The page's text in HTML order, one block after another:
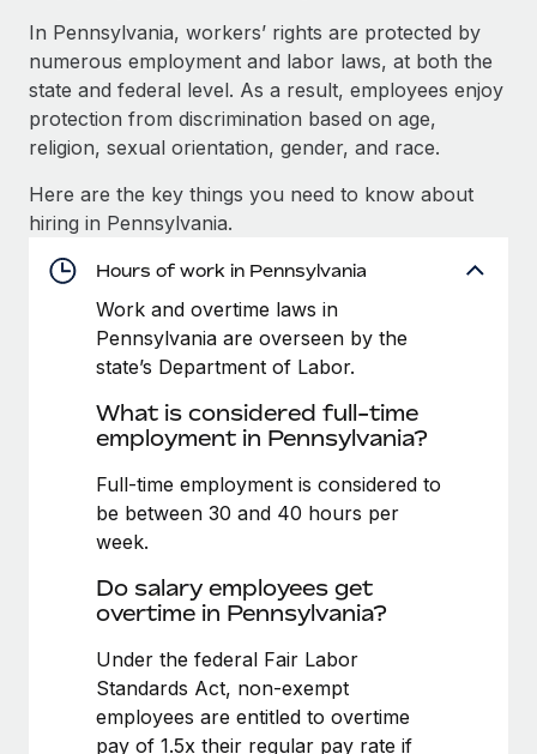
Ask an expert
Get expert help on global HR & compliance
Background checks
Simplify your candidate screening processes
Compliance watchtower
Stay ahead of compliance risks
Device management
Provision and track IT devices globally
Entity setup
Mobility & Relocation
Benefits
Manage employee benefits with ease
Remote Build Coming soon
Integrations and AI Automations Consulting
CASE STUDIES
Reverse Tech's strategic partnership with
Remote for contractor management and
Reverse Tech at a glance Health and wellness startup,
Reverse Tech, partnered with Remote to manage...
Learn More
Cultivating a Thriving Remote-First Culture in
At a glance Discover the evolution of TheyDo, a pioneering
journey management platform that has...
Learn More
Salary & Talent Insights
Insights center
Get support
EOR & PEO
Compliance
Taxes
Work visas & permits
Changelog
BLOG POSTS
In Pennsylvania, workers’ rights are protected by
numerous employment and labor laws, at both the
state and federal level. As a result, employees enjoy
protection from discrimination based on age,
religion, sexual orientation, gender, and race.
Here are the key things you need to know about
hiring in Pennsylvania.
Hours of work in Pennsylvania
Work and overtime laws in
Pennsylvania are overseen by the
state’s Department of Labor.
What is considered full-time
employment in Pennsylvania?
Full-time employment is considered to
be between 30 and 40 hours per
week.
Do salary employees get
overtime in Pennsylvania?
Under the federal Fair Labor
Standards Act, non-exempt
employees are entitled to overtime
pay of 1.5x their regular pay rate if